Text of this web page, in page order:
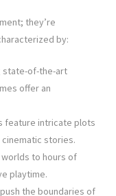
they’re
by:
state-of-the-art
offer an
feature intricate plots
stories.
worlds to hours of
playtime.
the boundaries of